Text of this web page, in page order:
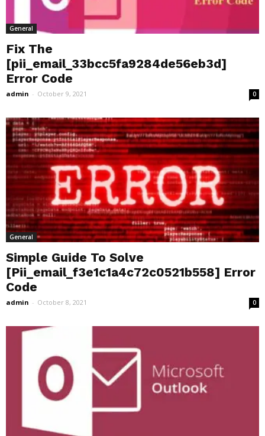
General
Fix The
[pii_email_33bcc5fa9284de56eb3d]
Error Code
admin - October 9, 2021 0
General
Simple Guide To Solve
[Pii_email_f3e1c1a4c72c0521b558] Error
Code
admin - October 8, 2021 0